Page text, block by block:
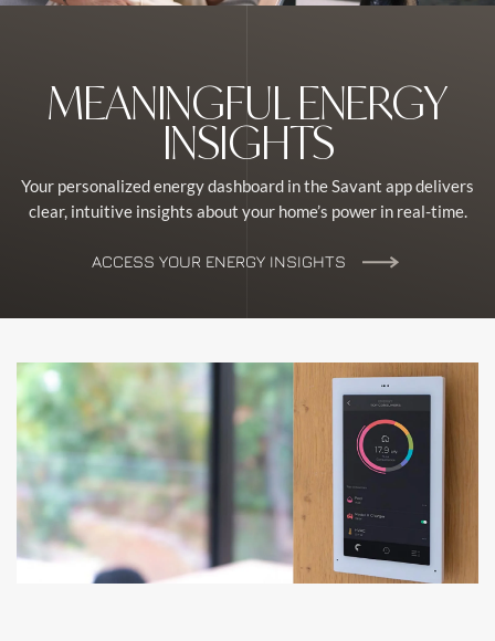
MEANINGFUL ENERGY
INSIGHTS
Your personalized energy dashboard in the Savant app delivers
clear, intuitive insights about your home’s power in real-time.
ACCESS YOUR ENERGY INSIGHTS